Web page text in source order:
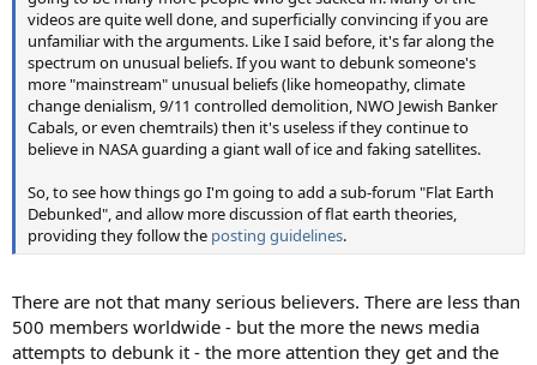
videos are quite well done, and superficially convincing if you are
unfamiliar with the arguments. Like I said before, it's far along the
spectrum on unusual beliefs. If you want to debunk someone's
more "mainstream" unusual beliefs (like homeopathy, climate
change denialism, 9/11 controlled demolition, NWO Jewish Banker
Cabals, or even chemtrails) then it's useless if they continue to
believe in NASA guarding a giant wall of ice and faking satellites.
So, to see how things go I'm going to add a sub-forum "Flat Earth
Debunked", and allow more discussion of flat earth theories,
providing they follow the posting guidelines.
There are not that many serious believers. There are less than
500 members worldwide - but the more the news media
attempts to debunk it - the more attention they get and the